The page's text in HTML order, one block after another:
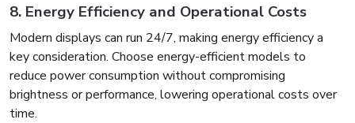
8. Energy Efficiency and Operational Costs
Modern displays can run 24/7, making energy efficiency a
key consideration. Choose energy-efficient models to
reduce power consumption without compromising
brightness or performance, lowering operational costs over
time.